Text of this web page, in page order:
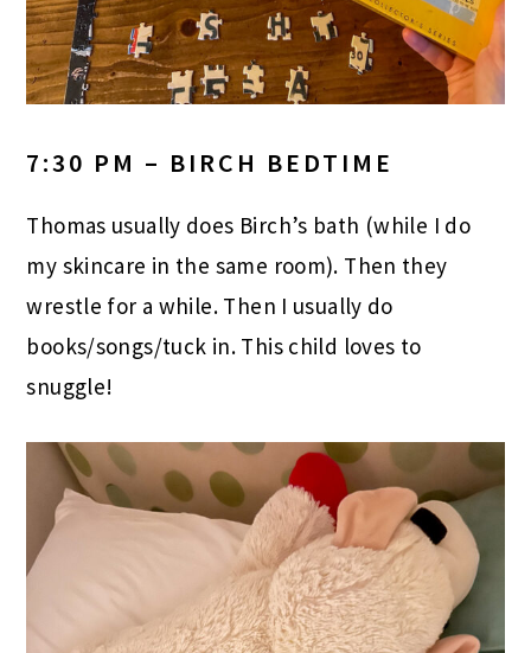
7:30 PM – BIRCH BEDTIME
Thomas usually does Birch’s bath (while I do
my skincare in the same room). Then they
wrestle for a while. Then I usually do
books/songs/tuck in. This child loves to
snuggle!